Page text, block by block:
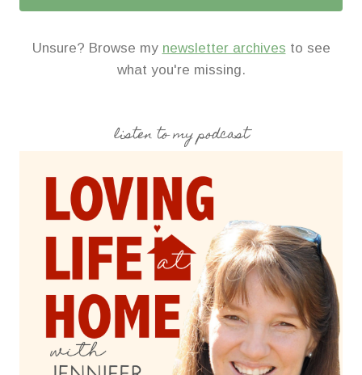
Unsure? Browse my newsletter archives to see
what you're missing.
listen to my podcast